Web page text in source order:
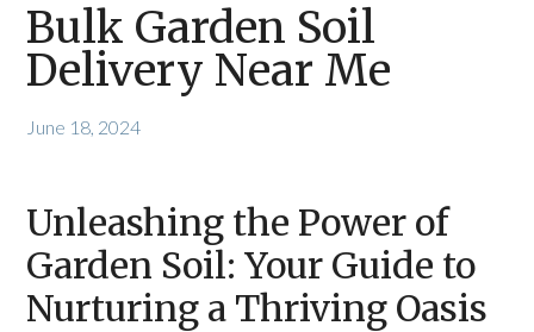
Bulk Garden Soil
Delivery Near Me
June 18, 2024
Unleashing the Power of
Garden Soil: Your Guide to
Nurturing a Thriving Oasis